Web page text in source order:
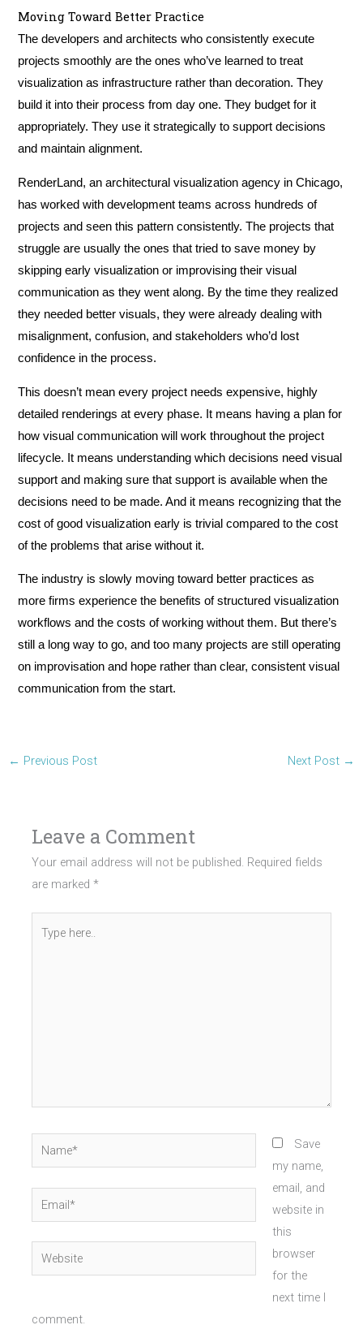
Moving Toward Better Practice
The developers and architects who consistently execute
projects smoothly are the ones who’ve learned to treat
visualization as infrastructure rather than decoration. They
build it into their process from day one. They budget for it
appropriately. They use it strategically to support decisions
and maintain alignment.
RenderLand, an architectural visualization agency in Chicago,
has worked with development teams across hundreds of
projects and seen this pattern consistently. The projects that
struggle are usually the ones that tried to save money by
skipping early visualization or improvising their visual
communication as they went along. By the time they realized
they needed better visuals, they were already dealing with
misalignment, confusion, and stakeholders who’d lost
confidence in the process.
This doesn’t mean every project needs expensive, highly
detailed renderings at every phase. It means having a plan for
how visual communication will work throughout the project
lifecycle. It means understanding which decisions need visual
support and making sure that support is available when the
decisions need to be made. And it means recognizing that the
cost of good visualization early is trivial compared to the cost
of the problems that arise without it.
The industry is slowly moving toward better practices as
more firms experience the benefits of structured visualization
workflows and the costs of working without them. But there’s
still a long way to go, and too many projects are still operating
on improvisation and hope rather than clear, consistent visual
communication from the start.
← Previous Post Next Post →
Leave a Comment
Your email address will not be published. Required fields
are marked*
Name*
Email*
Website
Save
my name,
email, and
website in
this
browser
for the
next time I
comment.